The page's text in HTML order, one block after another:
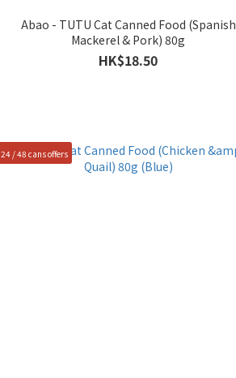
Abao - TUTU Cat Canned Food (Spanish
Mackerel & Pork) 80g
HK$18.50
24 / 48 cans offers